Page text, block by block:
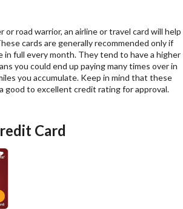
road warrior, an airline or travel card will help
cards are generally recommended only if
in full every month. They tend to have a higher
you could end up paying many times over in
you accumulate. Keep in mind that these
good to excellent credit rating for approval.
Card